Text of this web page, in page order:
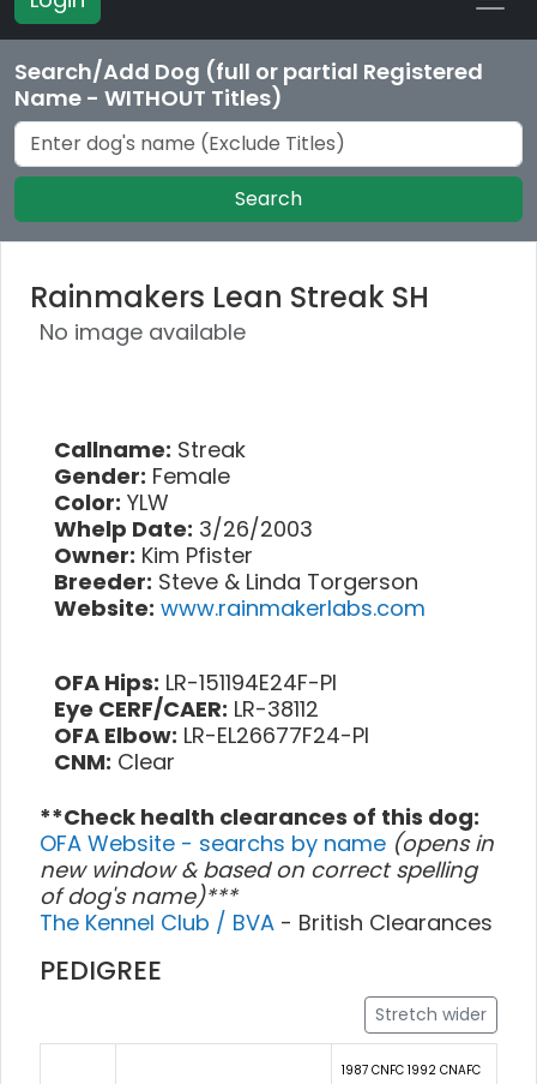
Search/Add Dog (full or partial Registered
Name - WITHOUT Titles)
Search
Rainmakers Lean Streak SH
No image available
Callname: Streak
Gender: Female
Color: YLW
Whelp Date: 3/26/2003
Owner: Kim Pfister
Breeder: Steve & Linda Torgerson
Website: www.rainmakerlabs.com
OFA Hips: LR-151194E24F-PI
Eye CERF/CAER: LR-38112
OFA Elbow: LR-EL26677F24-PI
CNM: Clear
**Check health clearances of this dog:
OFA Website - searchs by name (opens in
new window & based on correct spelling
of dog's name)***
The Kennel Club / BVA - British Clearances
PEDIGREE
Stretch wider
1987 CNFC 1992 CNAFC